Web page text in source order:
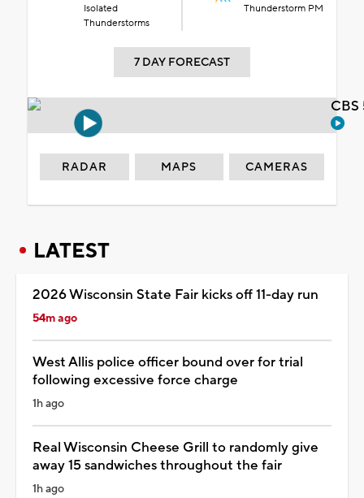
Isolated
Thunderstorms
Thunderstorm PM
7 DAY FORECAST
RADAR MAPS CAMERAS
LATEST
2026 Wisconsin State Fair kicks off 11-day run
54m ago
West Allis police officer bound over for trial
following excessive force charge
1h ago
Real Wisconsin Cheese Grill to randomly give
away 15 sandwiches throughout the fair
1h ago